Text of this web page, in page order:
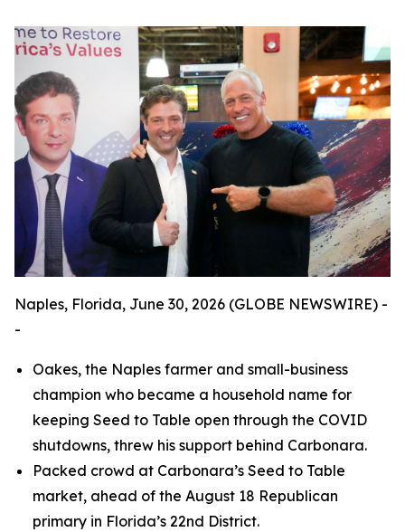
Naples, Florida, June 30, 2026 (GLOBE NEWSWIRE) -
-
Oakes, the Naples farmer and small-business
champion who became a household name for
keeping Seed to Table open through the COVID
shutdowns, threw his support behind Carbonara.
Packed crowd at Carbonara’s Seed to Table
market, ahead of the August 18 Republican
primary in Florida’s 22nd District.